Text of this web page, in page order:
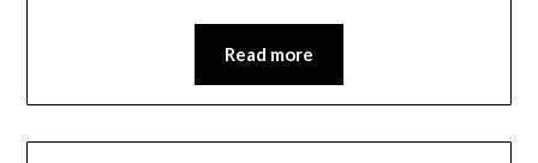
Read more